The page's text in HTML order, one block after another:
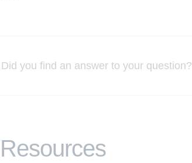
Did you find an answer to your question?
Resources